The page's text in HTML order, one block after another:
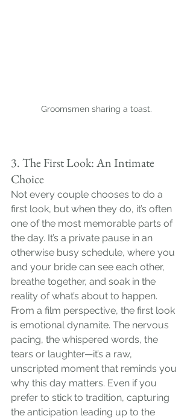
Groomsmen sharing a toast.
3. The First Look: An Intimate
Choice
Not every couple chooses to do a
first look, but when they do, it’s often
one of the most memorable parts of
the day. It’s a private pause in an
otherwise busy schedule, where you
and your bride can see each other,
breathe together, and soak in the
reality of what’s about to happen.
From a film perspective, the first look
is emotional dynamite. The nervous
pacing, the whispered words, the
tears or laughter—it’s a raw,
unscripted moment that reminds you
why this day matters. Even if you
prefer to stick to tradition, capturing
the anticipation leading up to the